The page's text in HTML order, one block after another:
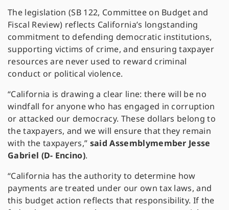
The legislation (SB 122, Committee on Budget and
Fiscal Review) reflects California’s longstanding
commitment to defending democratic institutions,
supporting victims of crime, and ensuring taxpayer
resources are never used to reward criminal
conduct or political violence.
“California is drawing a clear line: there will be no
windfall for anyone who has engaged in corruption
or attacked our democracy. These dollars belong to
the taxpayers, and we will ensure that they remain
with the taxpayers,” said Assemblymember Jesse
Gabriel (D- Encino).
“California has the authority to determine how
payments are treated under our own tax laws, and
this budget action reflects that responsibility. If the